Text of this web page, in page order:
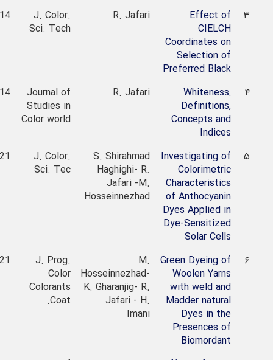
Effect of
CIELCH
Coordinates on
Selection of
Preferred Black
R. Jafari
J. Color.
Sci. Tech
2014
Whiteness:
Definitions,
Concepts and
Indices
R. Jafari
Journal of
Studies in
Color world
2014
Investigating of
Colorimetric
Characteristics
of Anthocyanin
Dyes Applied in
Dye-Sensitized
Solar Cells
S. Shirahmad
Haghighi- R.
Jafari -M.
Hosseinnezhad
J. Color.
Sci. Tec
2021
Green Dyeing of
Woolen Yarns
with weld and
Madder natural
Dyes in the
Presences of
Biomordant
M.
Hosseinnezhad-
K. Gharanjig- R.
Jafari - H.
Imani
J. Prog.
Color
Colorants
Coat.
2021